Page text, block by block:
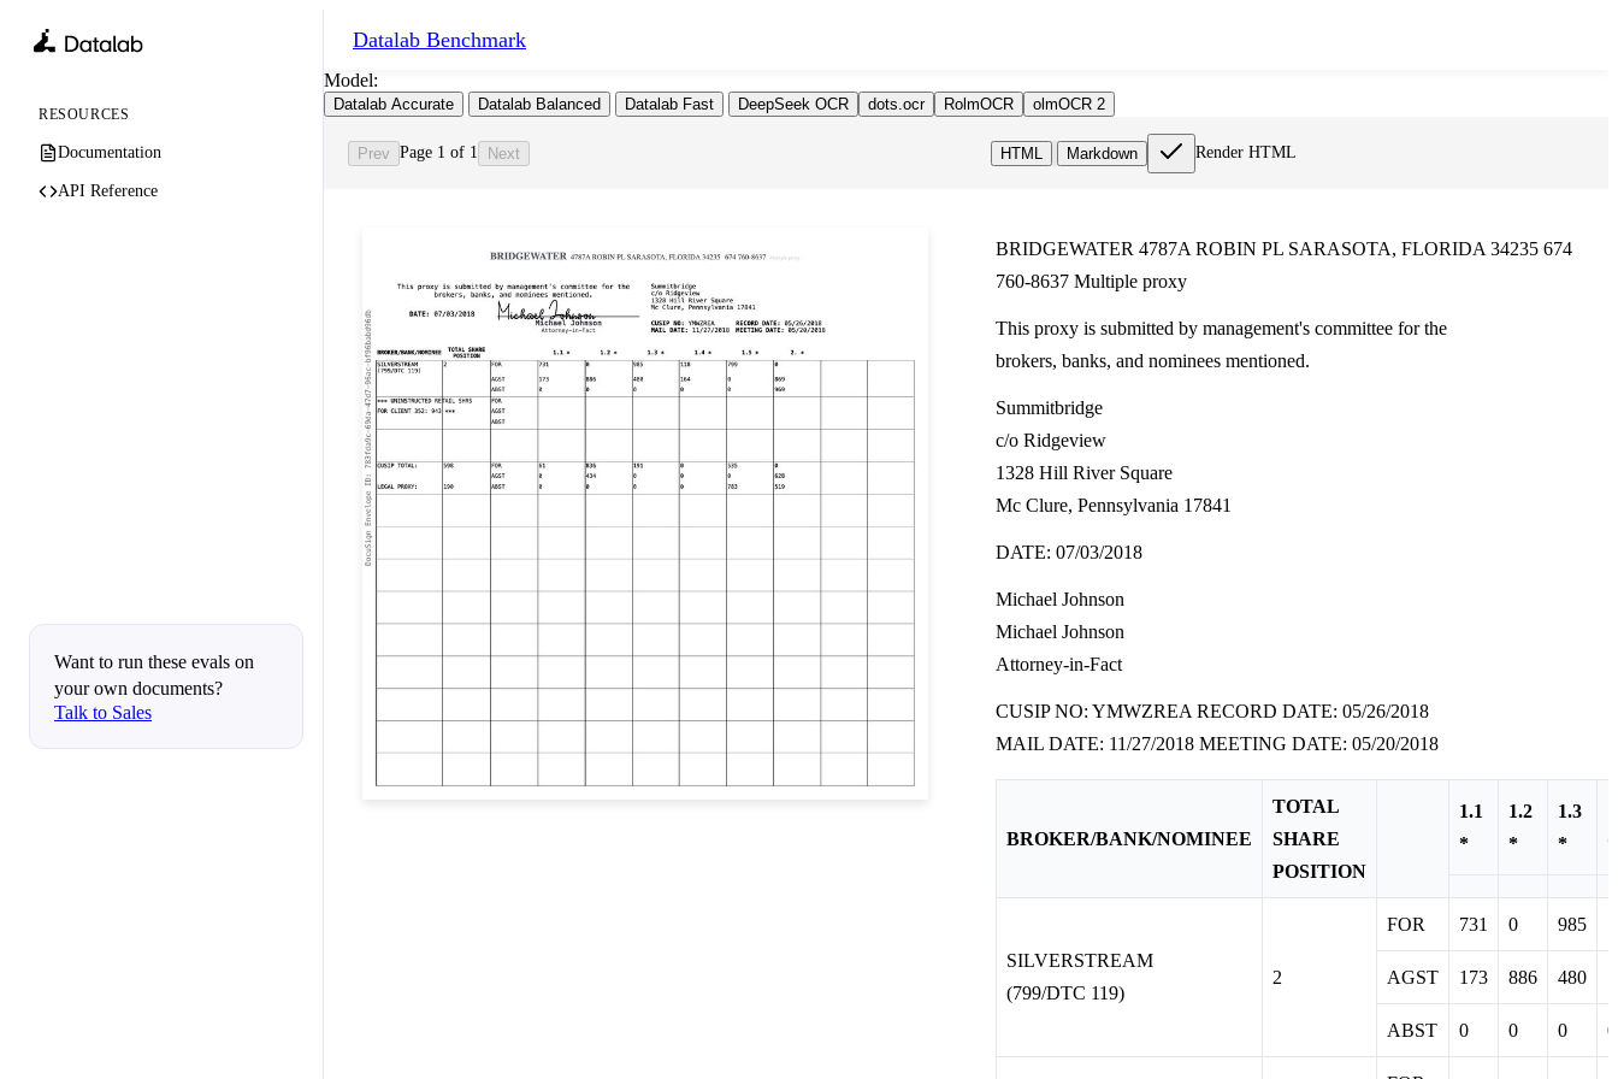
RESOURCES
Documentation
API Reference
Want to run these evals on
your own documents?
Talk to Sales
Datalab Benchmark
Model:
Datalab Accurate Datalab Balanced Datalab Fast DeepSeek OCR dots.ocr RolmOCR olmOCR 2
Prev Page 1 of 1 Next HTML Markdown Render HTML
BRIDGEWATER 4787A ROBIN PL SARASOTA, FLORIDA 34235 674
760-8637 Multiple proxy
This proxy is submitted by management's committee for the
brokers, banks, and nominees mentioned.
Summitbridge
c/o Ridgeview
1328 Hill River Square
Mc Clure, Pennsylvania 17841
DATE: 07/03/2018
Michael Johnson
Michael Johnson
Attorney-in-Fact
CUSIP NO: YMWZREA RECORD DATE: 05/26/2018
MAIL DATE: 11/27/2018 MEETING DATE: 05/20/2018
BROKER/BANK/NOMINEE
TOTAL
SHARE
POSITION
1.1
*
1.2
*
1.3
*
*
SILVERSTREAM
(799/DTC 119)
2
FOR 731 0 985
AGST 173 886 480
ABST 0 0 0 0